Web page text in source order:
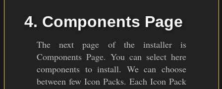
4. Components Page
The next page of the installer is
Components Page. You can select here
components to install. We can choose
between few Icon Packs. Each Icon Pack